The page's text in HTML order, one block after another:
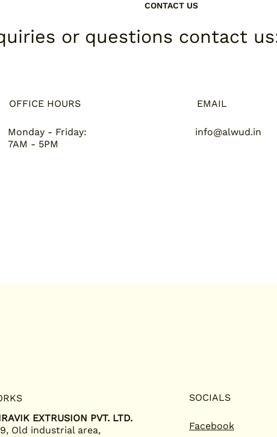
CONTACT US
or questions contact
OFFICE HOURS
Monday - Friday:
7AM - 5PM
EMAIL
info@alwud.in
EXTRUSION PVT. LTD.
Old industrial area,
SOCIALS
Facebook